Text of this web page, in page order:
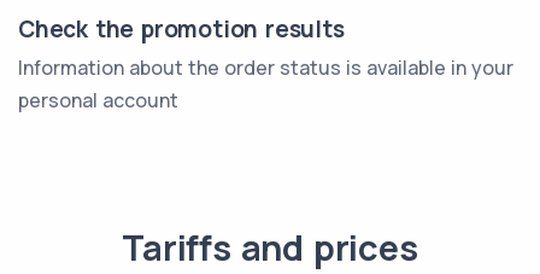
Check the promotion results
Information about the order status is available in your
personal account
Tariffs and prices